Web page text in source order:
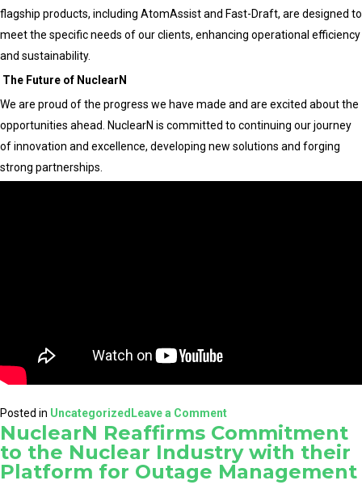
flagship products, including AtomAssist and Fast-Draft, are designed to
meet the specific needs of our clients, enhancing operational efficiency
and sustainability.
The Future of NuclearN
We are proud of the progress we have made and are excited about the
opportunities ahead. NuclearN is committed to continuing our journey
of innovation and excellence, developing new solutions and forging
strong partnerships.
Posted in Uncategorized Leave a Commenton
NuclearN:
A
Groundbreaking
NuclearN Reaffirms Commitment
to the Nuclear Industry with their
Platform for Outage Management